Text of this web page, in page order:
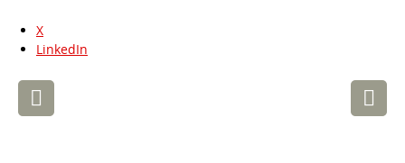
X
LinkedIn
Post
navigation